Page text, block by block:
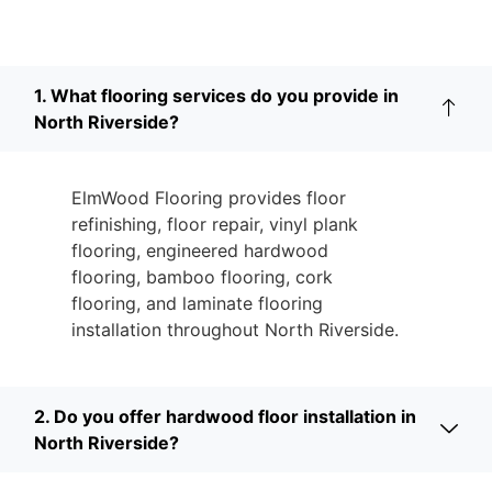
1. What flooring services do you provide in
North Riverside?
ElmWood Flooring provides floor
refinishing, floor repair, vinyl plank
flooring, engineered hardwood
flooring, bamboo flooring, cork
flooring, and laminate flooring
installation throughout North Riverside.
2. Do you offer hardwood floor installation in
North Riverside?